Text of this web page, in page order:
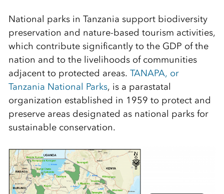
National parks in Tanzania support biodiversity
preservation and nature-based tourism activities,
which contribute significantly to the GDP of the
nation and to the livelihoods of communities
adjacent to protected areas. TANAPA, or
Tanzania National Parks, is a parastatal
organization established in 1959 to protect and
preserve areas designated as national parks for
sustainable conservation.